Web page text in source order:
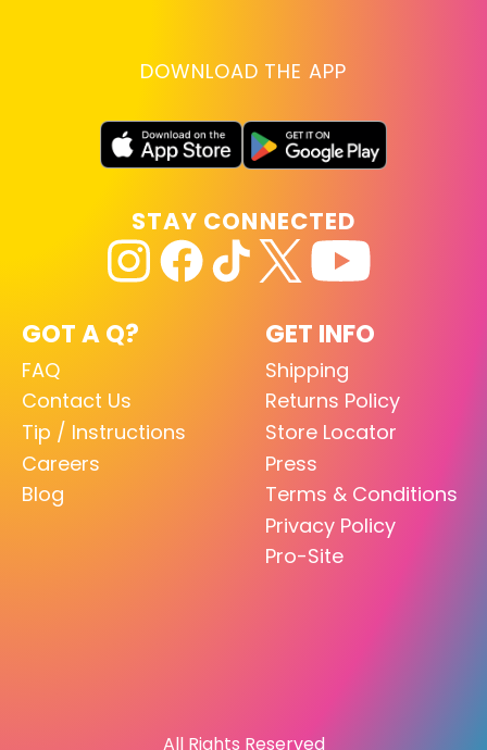
DOWNLOAD THE APP
GOT A Q?
FAQ
Contact Us
Tip / Instructions
Careers
Blog
GET INFO
Shipping
Returns Policy
Store Locator
Press
Terms & Conditions
Privacy Policy
Pro-Site
STAY CONNECTED
All Rights Reserved